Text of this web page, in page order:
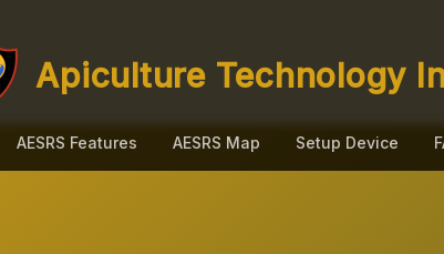
Apiculture Technology
AESRS Features AESRS Map Setup Device